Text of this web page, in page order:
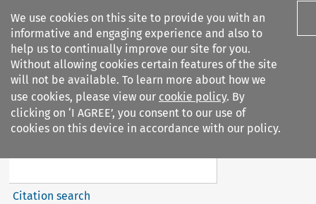
We use cookies on this site to provide you with an
informative and engaging experience and also to
help us to continually improve our site for you.
Without allowing cookies certain features of the site
will not be available. To learn more about how we
use cookies, please view our cookie policy. By
clicking on ‘I AGREE’, you consent to our use of
cookies on this device in accordance with our policy.
Search filters
European Foreign Affairs
Search content
Citation search